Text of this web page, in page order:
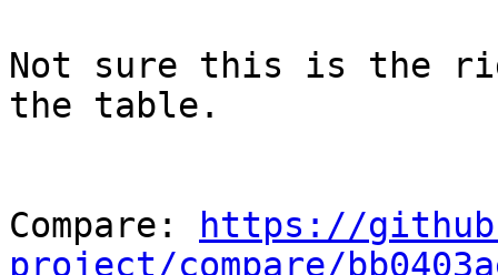
Not sure this is the
the table.
Compare:
https://
project/compare/